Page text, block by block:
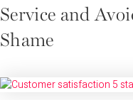
Service and
Shame